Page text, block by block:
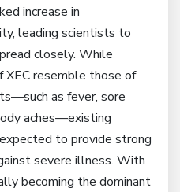
increase in
leading scientists to
closely. While
XEC resemble those of
as fever, sore
aches—existing
to provide strong
severe illness. With
becoming the dominant